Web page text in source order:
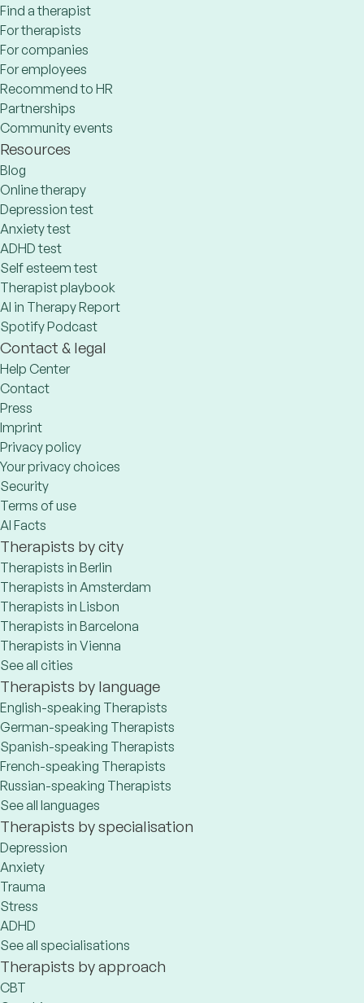
Find a therapist
For therapists
For companies
For employees
Recommend to HR
Partnerships
Community events
Resources
Blog
Online therapy
Depression test
Anxiety test
ADHD test
Self esteem test
Therapist playbook
AI in Therapy Report
Spotify Podcast
Contact & legal
Help Center
Contact
Press
Imprint
Privacy policy
Your privacy choices
Security
Terms of use
AI Facts
Therapists by city
Therapists in Berlin
Therapists in Amsterdam
Therapists in Lisbon
Therapists in Barcelona
Therapists in Vienna
See all cities
Therapists by language
English-speaking Therapists
German-speaking Therapists
Spanish-speaking Therapists
French-speaking Therapists
Russian-speaking Therapists
See all languages
Therapists by specialisation
Depression
Anxiety
Trauma
Stress
ADHD
See all specialisations
Therapists by approach
CBT